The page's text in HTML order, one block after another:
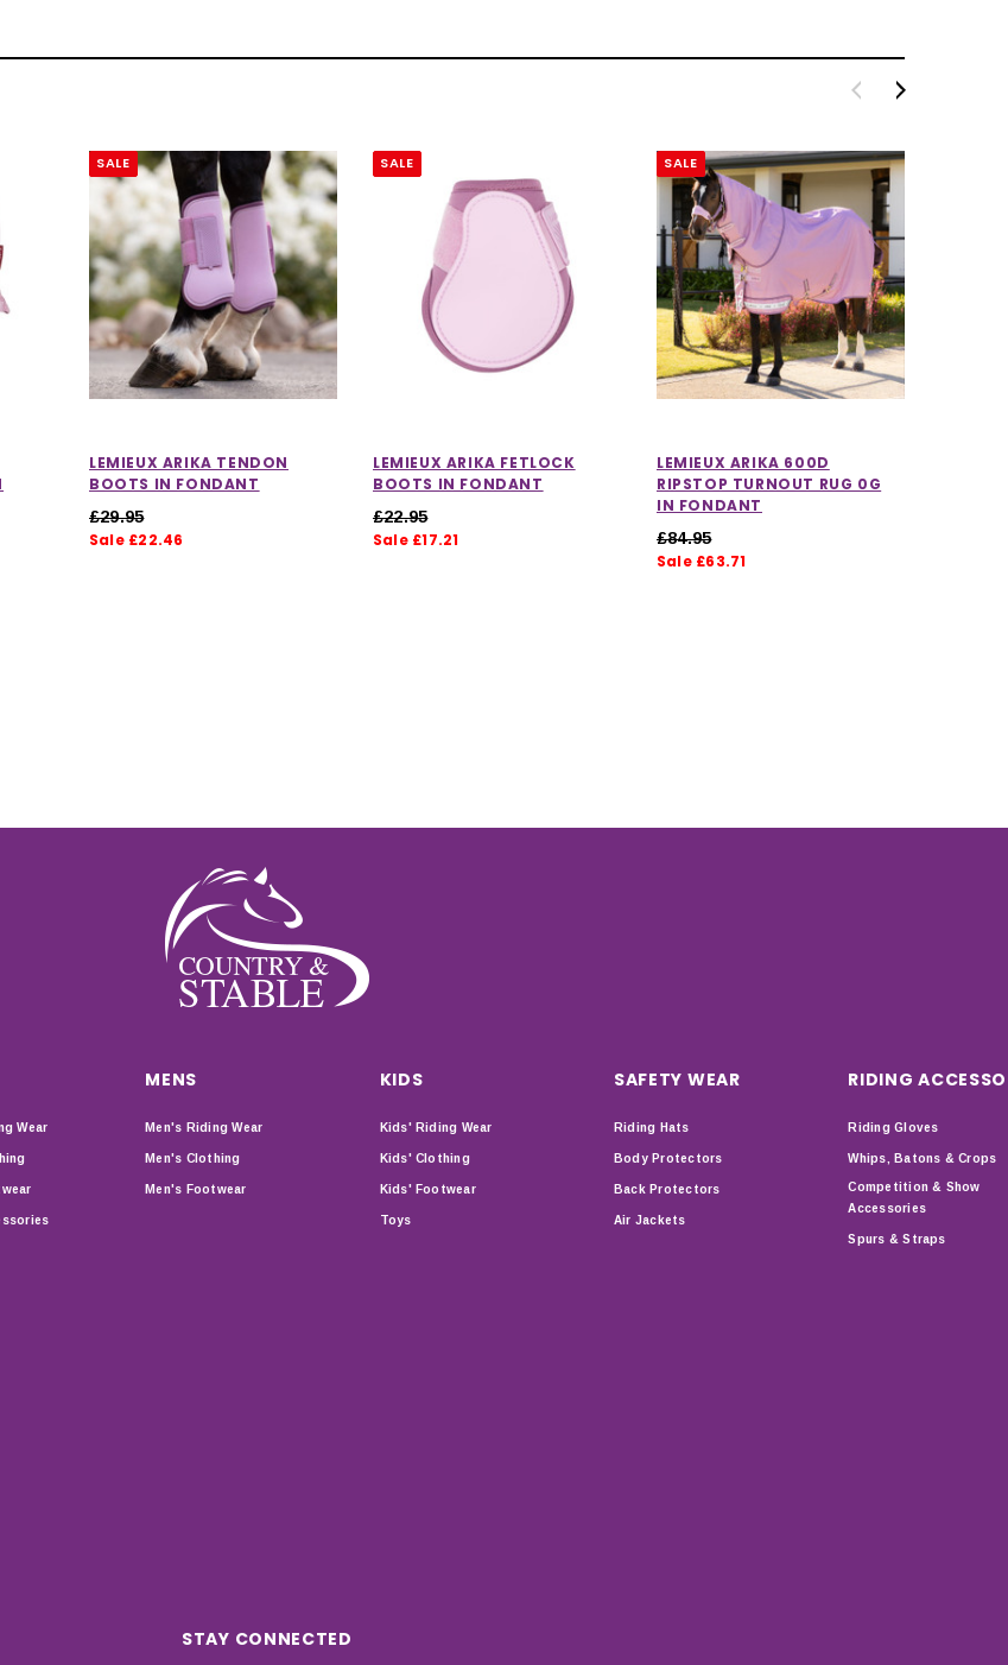
SALE
LEMIEUX ARIKA TENDON
BOOTS IN FONDANT
£29.95
Sale £22.46
SALE
LEMIEUX ARIKA FETLOCK
BOOTS IN FONDANT
£22.95
Sale £17.21
SALE
LEMIEUX ARIKA 600D
RIPSTOP TURNOUT RUG 0G
IN FONDANT
£84.95
Sale £63.71
Wear
MENS
Men's Riding Wear
Men's Clothing
Men's Footwear
KIDS
Kids' Riding Wear
Kids' Clothing
Kids' Footwear
Toys
SAFETY WEAR
Riding Hats
Body Protectors
Back Protectors
Air Jackets
RIDING
Riding Gloves
Whips, Batons & Crops
Competition & Show
Accessories
Spurs & Straps
STAY CONNECTED